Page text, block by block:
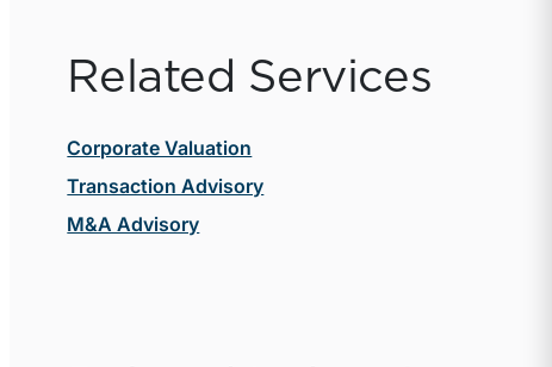
Related Services
Corporate Valuation
Transaction Advisory
M&A Advisory